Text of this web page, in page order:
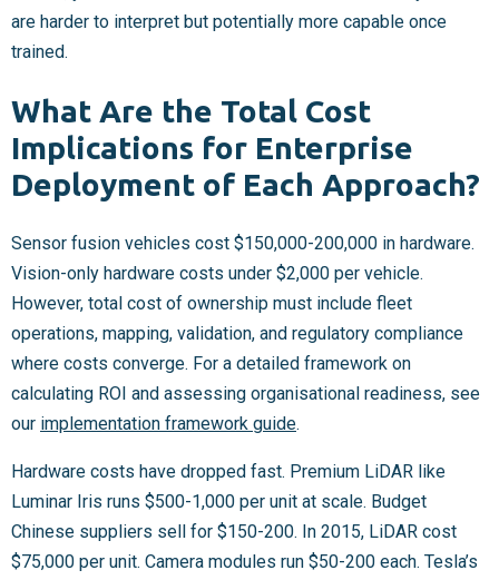
are harder to interpret but potentially more capable once
trained.
What Are the Total Cost
Implications for Enterprise
Deployment of Each Approach?
Sensor fusion vehicles cost $150,000-200,000 in hardware.
Vision-only hardware costs under $2,000 per vehicle.
However, total cost of ownership must include fleet
operations, mapping, validation, and regulatory compliance
where costs converge. For a detailed framework on
calculating ROI and assessing organisational readiness, see
our implementation framework guide.
Hardware costs have dropped fast. Premium LiDAR like
Luminar Iris runs $500-1,000 per unit at scale. Budget
Chinese suppliers sell for $150-200. In 2015, LiDAR cost
$75,000 per unit. Camera modules run $50-200 each. Tesla’s